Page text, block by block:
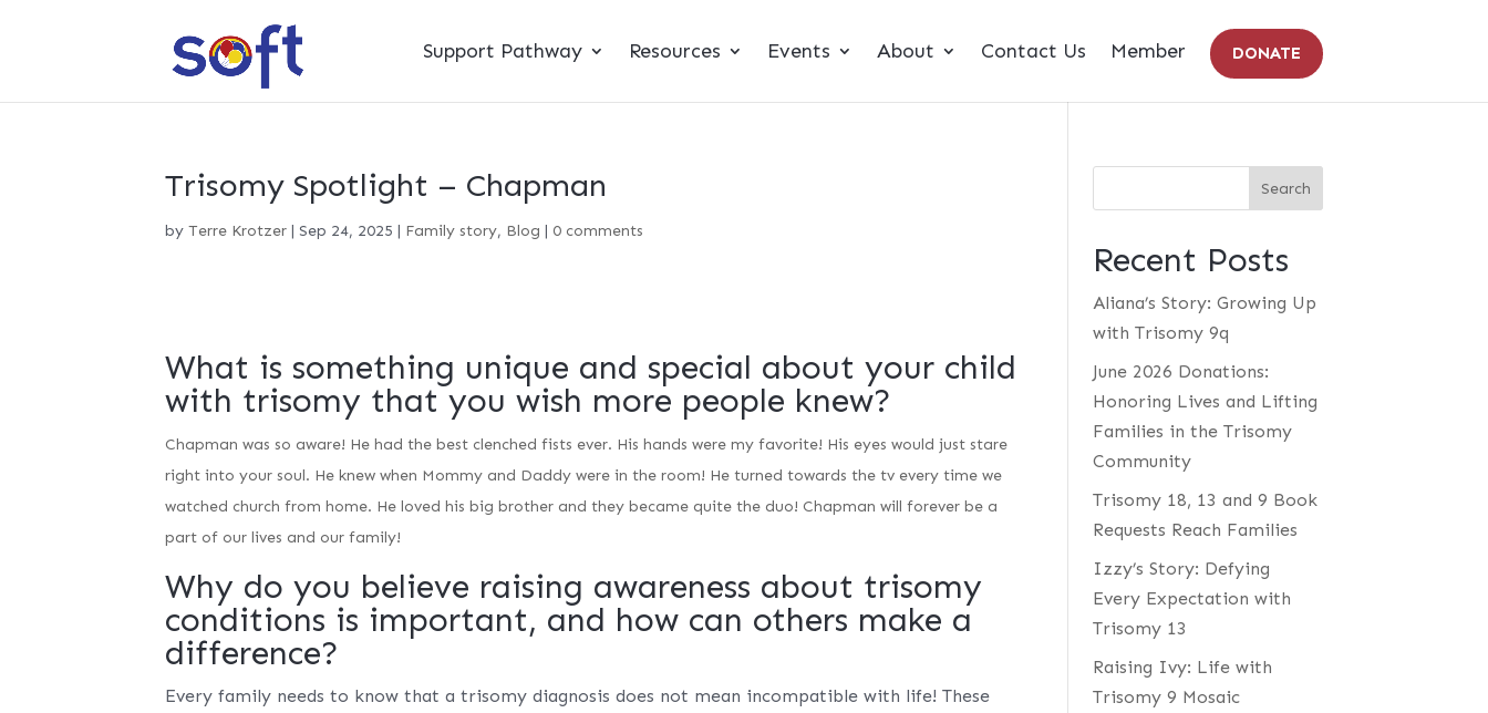
Support Pathway Resources Events About Contact Us Member DONATE
Trisomy Spotlight – Chapman
byTerre Krotzer |Sep 24, 2025 | Family story, Blog | 0 comments
What is something unique and special about your child
with trisomy that you wish more people knew?
Chapman was so aware! He had the best clenched fists ever. His hands were my favorite! His eyes would just stare
right into your soul. He knew when Mommy and Daddy were in the room! He turned towards the tv every time we
watched church from home. He loved his big brother and they became quite the duo! Chapman will forever be a
part of our lives and our family!
Why do you believe raising awareness about trisomy
conditions is important, and how can others make a
difference?
Every family needs to know that a trisomy diagnosis does not mean incompatible with life! These
Recent Posts
Aliana’s Story: Growing Up
with Trisomy 9q
June 2026 Donations:
Honoring Lives and Lifting
Families in the Trisomy
Community
Trisomy 18, 13 and 9 Book
Requests Reach Families
Izzy’s Story: Defying
Every Expectation with
Trisomy 13
Raising Ivy: Life with
Trisomy 9 Mosaic